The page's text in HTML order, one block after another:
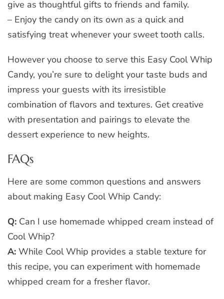
give as thoughtful gifts to friends and family.
– Enjoy the candy on its own as a quick and
satisfying treat whenever your sweet tooth calls.
However you choose to serve this Easy Cool Whip
Candy, you’re sure to delight your taste buds and
impress your guests with its irresistible
combination of flavors and textures. Get creative
with presentation and pairings to elevate the
dessert experience to new heights.
FAQs
Here are some common questions and answers
about making Easy Cool Whip Candy:
Q: Can I use homemade whipped cream instead of
Cool Whip?
A: While Cool Whip provides a stable texture for
this recipe, you can experiment with homemade
whipped cream for a fresher flavor.